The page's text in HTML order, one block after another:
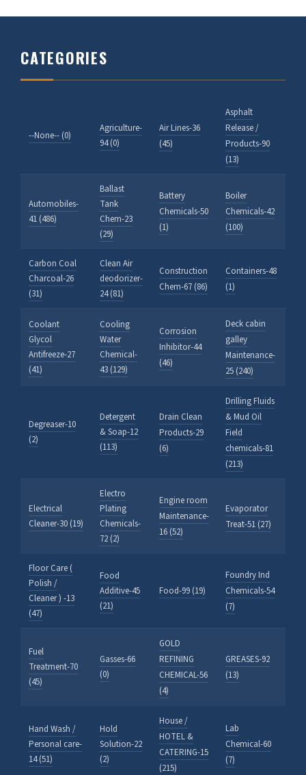
CATEGORIES
--None-- (0)
Agriculture-
94 (0)
Air Lines-36
(45)
Asphalt
Release /
Products-90
(13)
Automobiles-
41 (486)
Ballast
Tank
Chem-23
(29)
Battery
Chemicals-50
(1)
Boiler
Chemicals-42
(100)
Carbon Coal
Charcoal-26
(31)
Clean Air
deodorizer-
24 (81)
Construction
Chem-67 (86)
Containers-48
(1)
Coolant
Glycol
Antifreeze-27
(41)
Cooling
Water
Chemical-
43 (129)
Corrosion
Inhibitor-44
(46)
Deck cabin
galley
Maintenance-
25 (240)
Degreaser-10
(2)
Detergent
& Soap-12
(113)
Drain Clean
Products-29
(6)
Drilling Fluids
& Mud Oil
Field
chemicals-81
(213)
Electrical
Cleaner-30 (19)
Electro
Plating
Chemicals-
72 (2)
Engine room
Maintenance-
16 (52)
Evaporator
Treat-51 (27)
Floor Care (
Polish /
Cleaner ) -13
(47)
Food
Additive-45
(21)
Food-99 (19)
Foundry Ind
Chemicals-54
(7)
Fuel
Treatment-70
(45)
Gasses-66
(0)
GOLD
REFINING
CHEMICAL-56
(4)
GREASES-92
(13)
Hand Wash /
Personal care-
14 (51)
Hold
Solution-22
(2)
House /
HOTEL &
CATERING-15
(215)
Lab
Chemical-60
(7)